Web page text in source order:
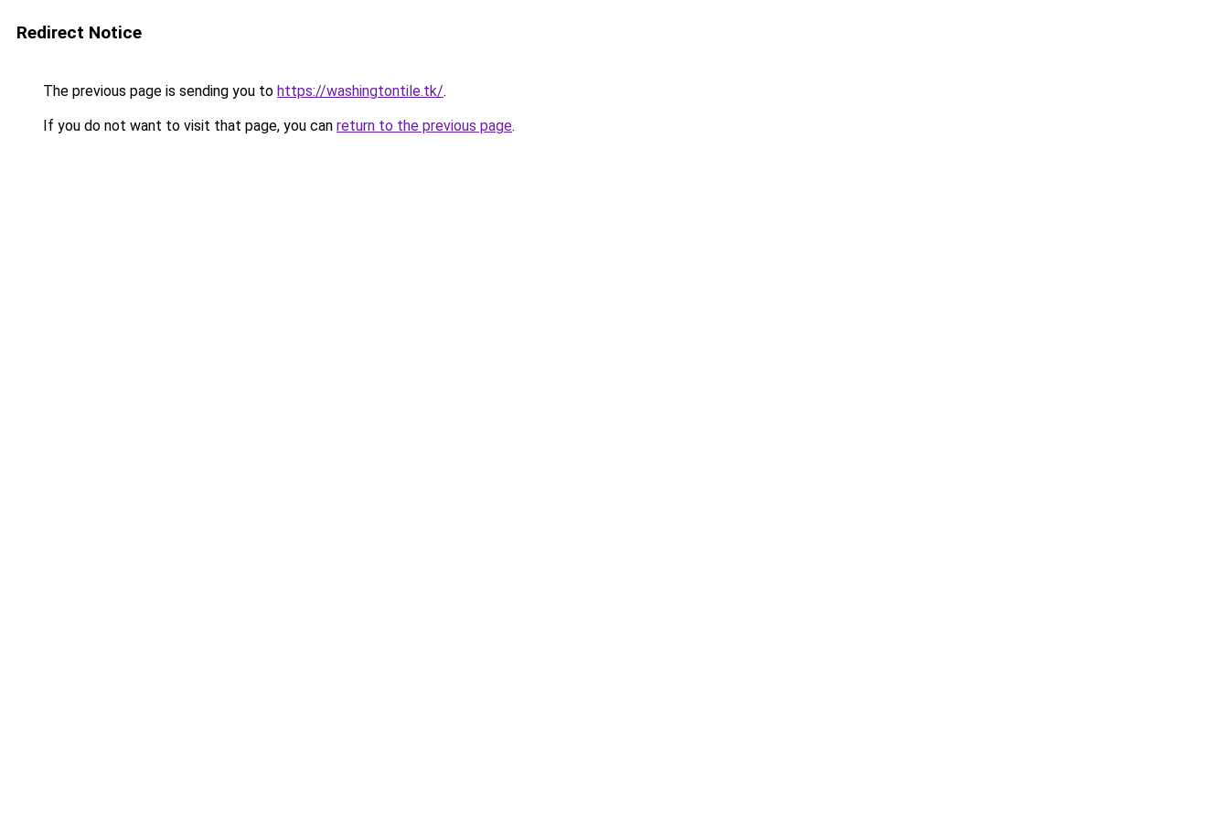
Redirect Notice
The previous page is sending you to https://washingtontile.tk/.
If you do not want to visit that page, you can return to the previous page.